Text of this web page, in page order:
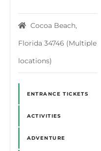
Cocoa Beach,
Florida 34746 (Multiple
locations)
ENTRANCE TICKETS
ACTIVITIES
ADVENTURE